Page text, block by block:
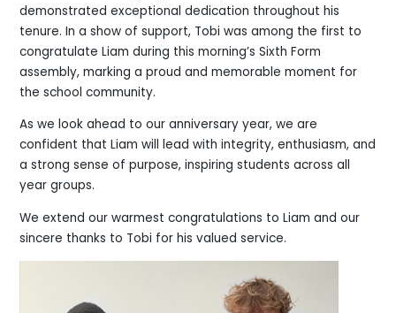
demonstrated exceptional dedication throughout his
tenure. In a show of support, Tobi was among the first to
congratulate Liam during this morning’s Sixth Form
assembly, marking a proud and memorable moment for
the school community.
As we look ahead to our anniversary year, we are
confident that Liam will lead with integrity, enthusiasm, and
a strong sense of purpose, inspiring students across all
year groups.
We extend our warmest congratulations to Liam and our
sincere thanks to Tobi for his valued service.